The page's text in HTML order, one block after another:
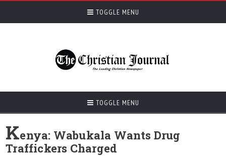
TOGGLE MENU
TOGGLE MENU
Kenya: Wabukala Wants Drug
Traffickers Charged